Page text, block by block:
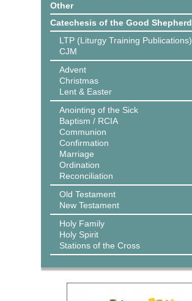
Other
Catechesis of the Good Shepherd
LTP (Liturgy Training Publications)
CJM
Advent
Christmas
Lent & Easter
Anointing of the Sick
Baptism / RCIA
Communion
Confirmation
Marriage
Ordination
Reconciliation
Old Testament
New Testament
Holy Family
Holy Spirit
Stations of the Cross